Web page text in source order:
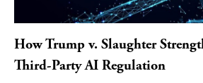
How Trump v. Slaughter
Third-Party AI Regulation